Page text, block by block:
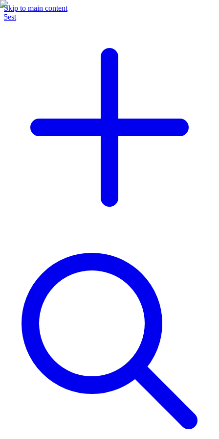
Skip to main content
5est